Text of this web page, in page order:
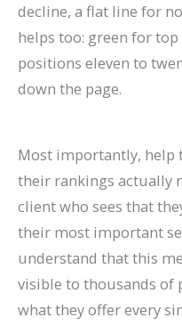
decline, a flat line for
helps too: green for
positions eleven to
down the page.
Most importantly, help
their rankings actually
client who sees that
their most important
understand that this
visible to thousands of
what they offer every